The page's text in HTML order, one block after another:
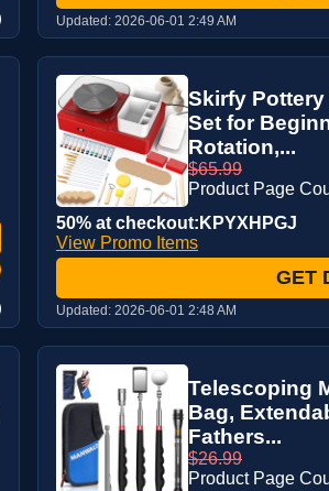
Updated: 2026-06-01 2:49 AM
Skirfy
Set for
Rotation,...
$65.99
Product Page
50% at checkout:KPYXHPGJ
View Promo Items
GET
Updated: 2026-06-01 2:48 AM
Telescoping
Bag,
Fathers...
$26.99
Product Page